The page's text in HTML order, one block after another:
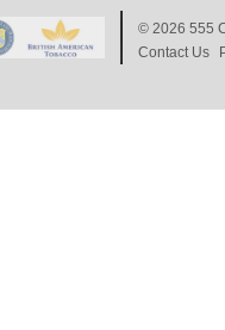
© 2026 555
Contact Us